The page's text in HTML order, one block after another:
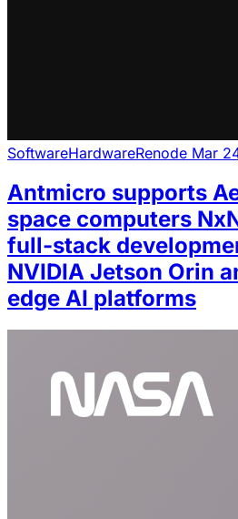
SoftwareHardwareRenode Mar
Antmicro supports
space computers
full-stack
NVIDIA Jetson Orin
edge AI platforms